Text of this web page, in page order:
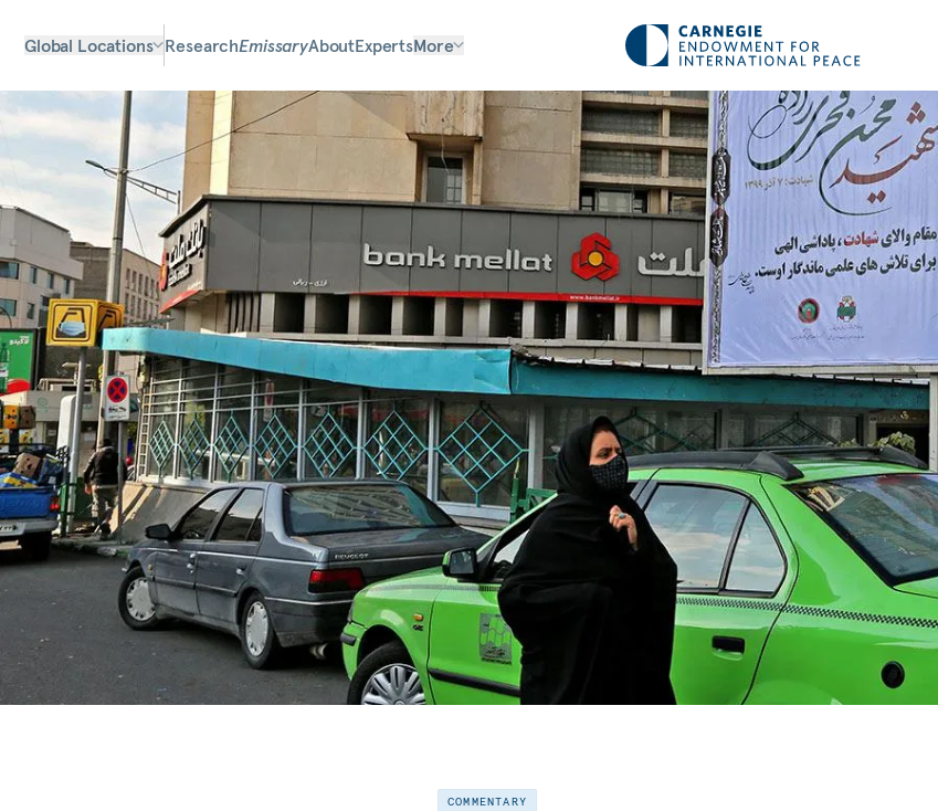
Global Locations ResearchEmissaryAboutExpertsMore
COMMENTARY